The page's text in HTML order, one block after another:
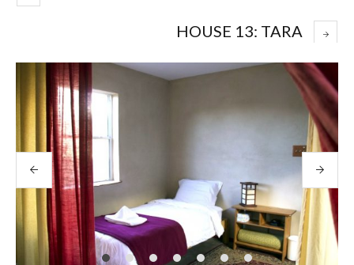
HOUSE 13: TARA